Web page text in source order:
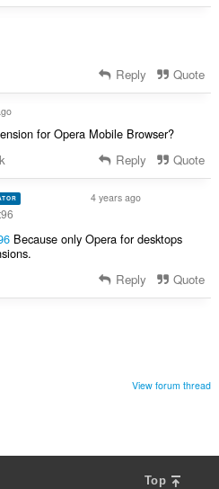
Reply Quote
for Opera Mobile Browser?
Reply Quote
4 years ago
Because only Opera for desktops
Reply Quote
View forum thread
Top